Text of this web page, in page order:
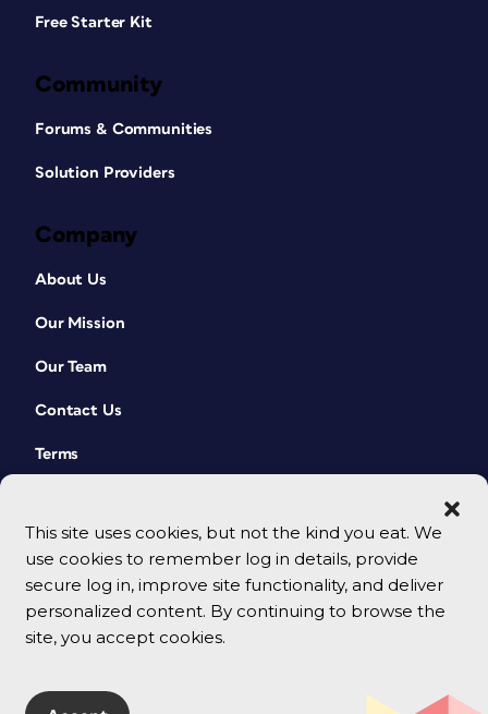
This site uses cookies, but not the kind you eat. We
use cookies to remember log in details, provide
secure log in, improve site functionality, and deliver
personalized content. By continuing to browse the
site, you accept cookies.
Free Starter Kit
Community
Forums & Communities
Solution Providers
Company
About Us
Our Mission
Our Team
Contact Us
Terms